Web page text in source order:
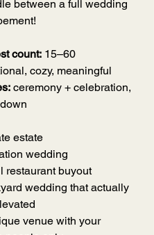
between a full wedding
count: 15–60
cozy, meaningful
ceremony + celebration,
estate
wedding
restaurant buyout
wedding that actually
venue with your